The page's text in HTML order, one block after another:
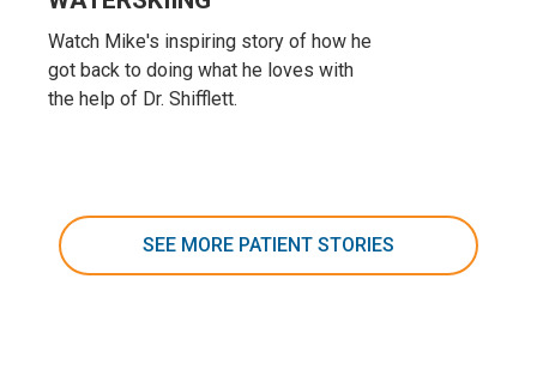
Watch Mike's inspiring story of how he
got back to doing what he loves with
the help of Dr. Shifflett.
SEE MORE PATIENT STORIES